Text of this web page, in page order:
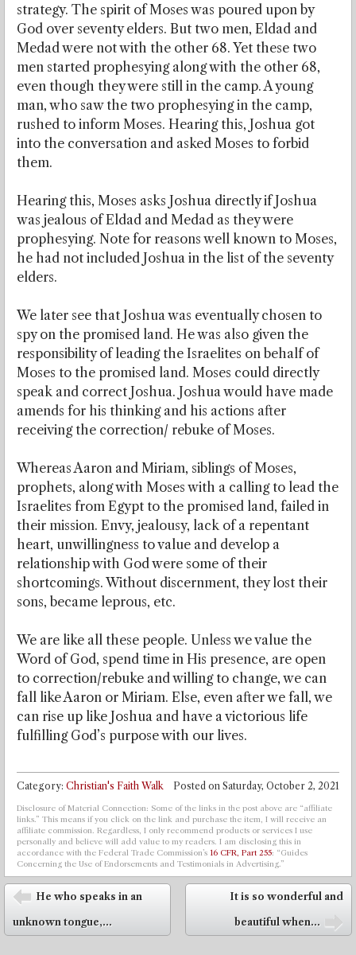
strategy. The spirit of Moses was poured upon by
God over seventy elders. But two men, Eldad and
Medad were not with the other 68. Yet these two
men started prophesying along with the other 68,
even though they were still in the camp. A young
man, who saw the two prophesying in the camp,
rushed to inform Moses. Hearing this, Joshua got
into the conversation and asked Moses to forbid
them.
Hearing this, Moses asks Joshua directly if Joshua
was jealous of Eldad and Medad as they were
prophesying. Note for reasons well known to Moses,
he had not included Joshua in the list of the seventy
elders.
We later see that Joshua was eventually chosen to
spy on the promised land. He was also given the
responsibility of leading the Israelites on behalf of
Moses to the promised land. Moses could directly
speak and correct Joshua. Joshua would have made
amends for his thinking and his actions after
receiving the correction/ rebuke of Moses.
Whereas Aaron and Miriam, siblings of Moses,
prophets, along with Moses with a calling to lead the
Israelites from Egypt to the promised land, failed in
their mission. Envy, jealousy, lack of a repentant
heart, unwillingness to value and develop a
relationship with God were some of their
shortcomings. Without discernment, they lost their
sons, became leprous, etc.
We are like all these people. Unless we value the
Word of God, spend time in His presence, are open
to correction/rebuke and willing to change, we can
fall like Aaron or Miriam. Else, even after we fall, we
can rise up like Joshua and have a victorious life
fulfilling God’s purpose with our lives.
Posted on Saturday, October 2, 2021
Category: Christian's Faith Walk
Disclosure of Material Connection: Some of the links in the post above are “affiliate
links.” This means if you click on the link and purchase the item, I will receive an
affiliate commission. Regardless, I only recommend products or services I use
personally and believe will add value to my readers. I am disclosing this in
accordance with the Federal Trade Commission’s 16 CFR, Part 255: “Guides
Concerning the Use of Endorsements and Testimonials in Advertising.”
Post navigation
⬅
He who speaks in an
unknown tongue,...
It is so wonderful and
beautiful when...